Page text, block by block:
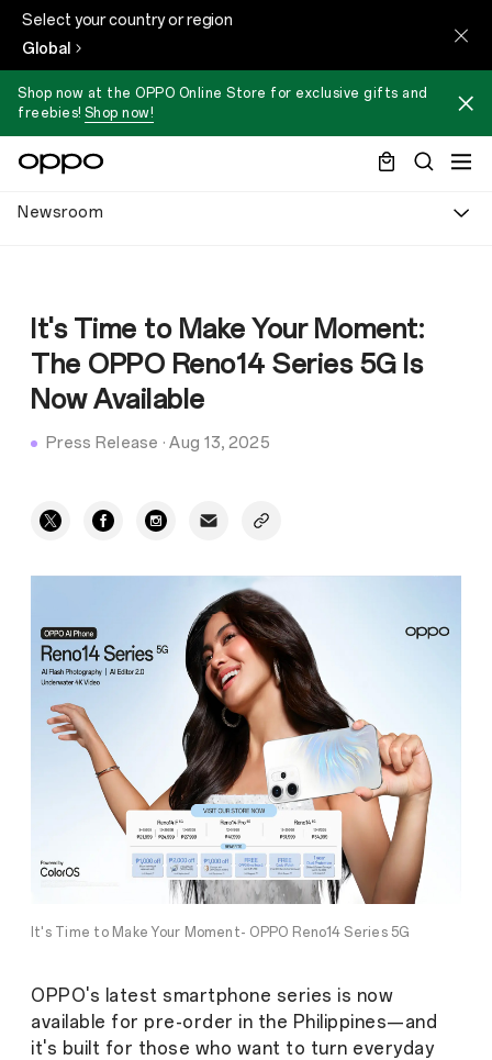
Select your country or region
Global
Shop now at the OPPO Online Store for exclusive gifts and
freebies! Shop now!
Newsroom
It's Time to Make Your Moment:
The OPPO Reno14 Series 5G Is
Now Available
Press Release ·Aug 13, 2025
It's Time to Make Your Moment- OPPO Reno14 Series 5G
OPPO's latest smartphone series is now
available for pre-order in the Philippines—and
it's built for those who want to turn everyday